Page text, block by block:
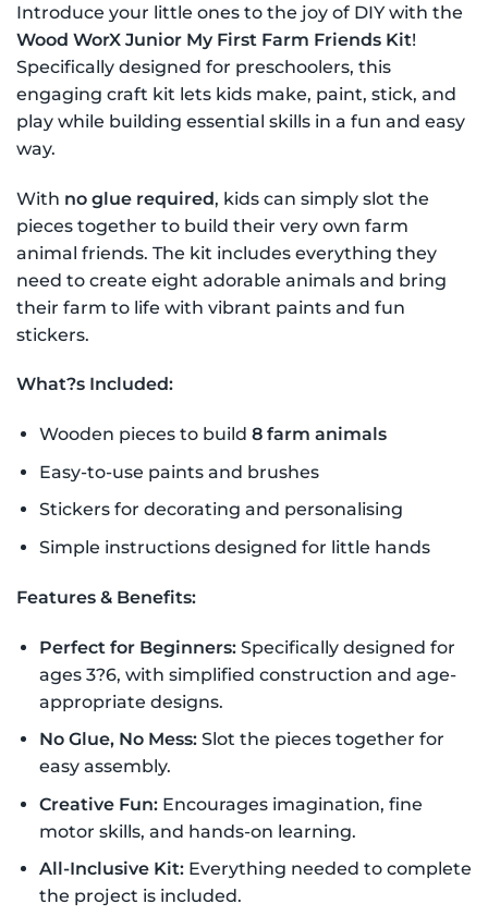
Introduce your little ones to the joy of DIY with the
Wood WorX Junior My First Farm Friends Kit!
Specifically designed for preschoolers, this
engaging craft kit lets kids make, paint, stick, and
play while building essential skills in a fun and easy
way.
With no glue required, kids can simply slot the
pieces together to build their very own farm
animal friends. The kit includes everything they
need to create eight adorable animals and bring
their farm to life with vibrant paints and fun
stickers.
What?s Included:
Wooden pieces to build 8 farm animals
Easy-to-use paints and brushes
Stickers for decorating and personalising
Simple instructions designed for little hands
Features & Benefits:
Perfect for Beginners:Specifically designed for
ages 3?6, with simplified construction and age-
appropriate designs.
No Glue, No Mess:Slot the pieces together for
easy assembly.
Creative Fun:Encourages imagination, fine
motor skills, and hands-on learning.
All-Inclusive Kit:Everything needed to complete
the project is included.